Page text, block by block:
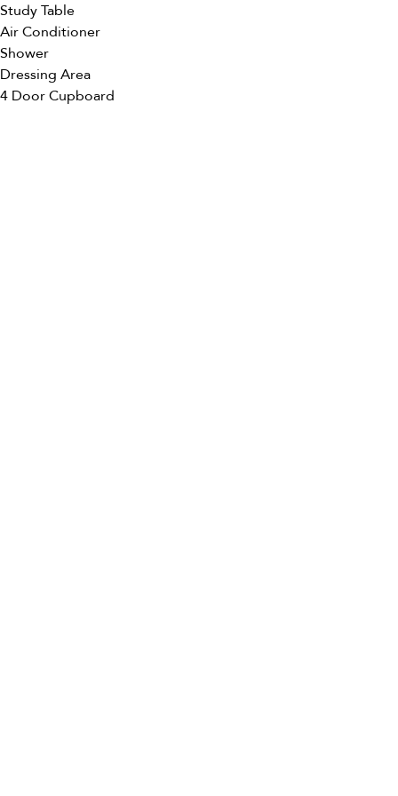
Study Table
Air Conditioner
Shower
Dressing Area
4 Door Cupboard